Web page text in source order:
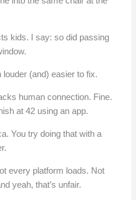
kids. I say: so did passing
(and) easier to fix.
human connection. Fine.
at 42 using an app.
You try doing that with a
every platform loads. Not
yeah, that’s unfair.